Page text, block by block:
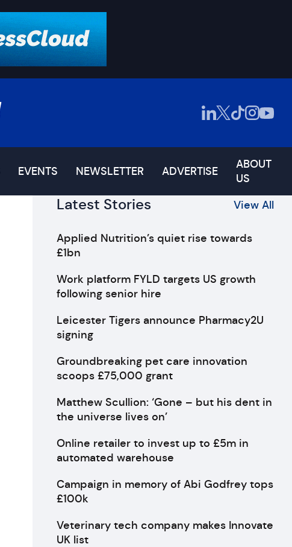
EVENTS NEWSLETTER ADVERTISE
ABOUT
US
Latest Stories View All
Applied Nutrition’s quiet rise towards
£1bn
Work platform FYLD targets US growth
following senior hire
Leicester Tigers announce Pharmacy2U
signing
Groundbreaking pet care innovation
scoops £75,000 grant
Matthew Scullion: ‘Gone – but his dent in
the universe lives on’
Online retailer to invest up to £5m in
automated warehouse
Campaign in memory of Abi Godfrey tops
£100k
Veterinary tech company makes Innovate
UK list